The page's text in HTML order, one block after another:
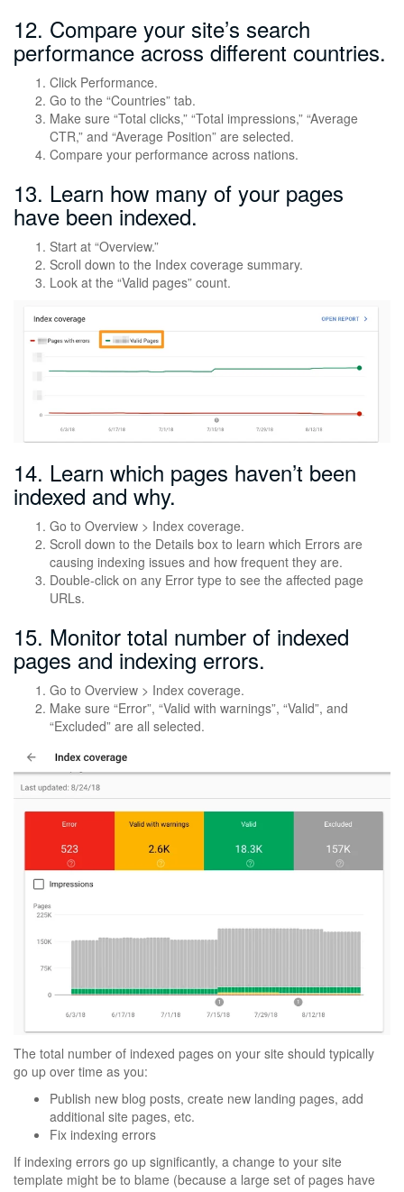
12. Compare your site’s search
performance across different countries.
Click Performance.
Go to the “Countries” tab.
Make sure “Total clicks,” “Total impressions,” “Average
CTR,” and “Average Position” are selected.
Compare your performance across nations.
13. Learn how many of your pages
have been indexed.
Start at “Overview.”
Scroll down to the Index coverage summary.
Look at the “Valid pages” count.
14. Learn which pages haven’t been
indexed and why.
Go to Overview > Index coverage.
Scroll down to the Details box to learn which Errors are
causing indexing issues and how frequent they are.
Double-click on any Error type to see the affected page
URLs.
15. Monitor total number of indexed
pages and indexing errors.
Go to Overview > Index coverage.
Make sure “Error”, “Valid with warnings”, “Valid”, and
“Excluded” are all selected.
The total number of indexed pages on your site should typically
go up over time as you:
Publish new blog posts, create new landing pages, add
additional site pages, etc.
Fix indexing errors
If indexing errors go up significantly, a change to your site
template might be to blame (because a large set of pages have